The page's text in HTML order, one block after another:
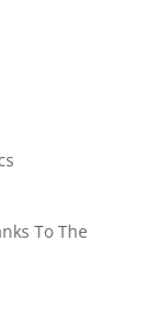
To The